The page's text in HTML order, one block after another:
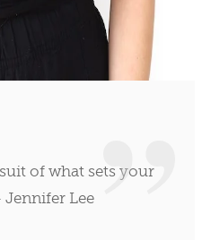
of what sets your
Lee